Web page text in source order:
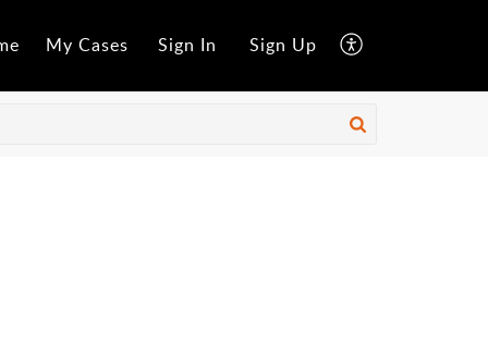
My Cases Sign In Sign Up